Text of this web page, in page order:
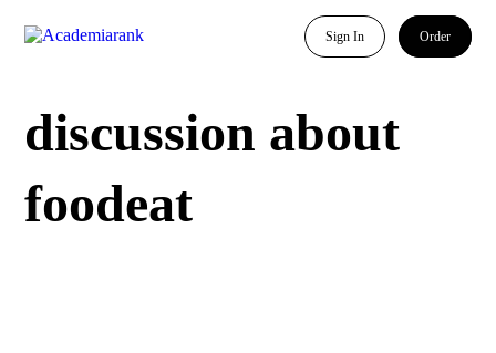
Sign In Order
discussion about
foodeat